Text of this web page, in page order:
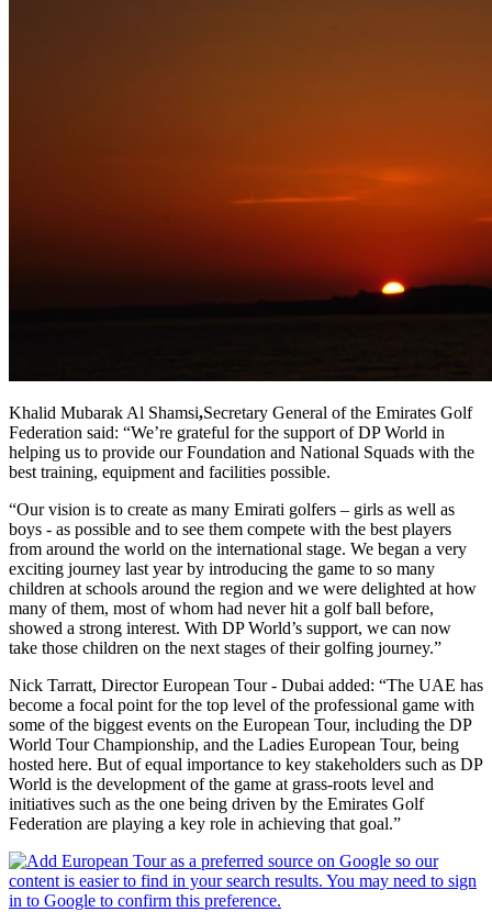
Khalid Mubarak Al Shamsi,Secretary General of the Emirates Golf
Federation said: “We’re grateful for the support of DP World in
helping us to provide our Foundation and National Squads with the
best training, equipment and facilities possible.
“Our vision is to create as many Emirati golfers – girls as well as
boys - as possible and to see them compete with the best players
from around the world on the international stage. We began a very
exciting journey last year by introducing the game to so many
children at schools around the region and we were delighted at how
many of them, most of whom had never hit a golf ball before,
showed a strong interest. With DP World’s support, we can now
take those children on the next stages of their golfing journey.”
Nick Tarratt, Director European Tour - Dubai added: “The UAE has
become a focal point for the top level of the professional game with
some of the biggest events on the European Tour, including the DP
World Tour Championship, and the Ladies European Tour, being
hosted here. But of equal importance to key stakeholders such as DP
World is the development of the game at grass-roots level and
initiatives such as the one being driven by the Emirates Golf
Federation are playing a key role in achieving that goal.”